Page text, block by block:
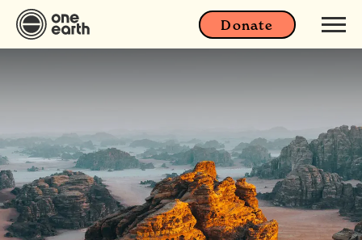
Donate